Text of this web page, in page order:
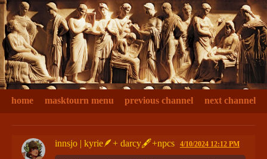
home masktourn menu previous channel next channel
innsjo | kyrie🪶+ darcy🖋+npcs 4/10/2024 12:12 PM